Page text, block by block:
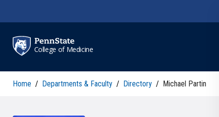
College of Medicine
Home / Departments & Faculty / Directory / Michael Partin